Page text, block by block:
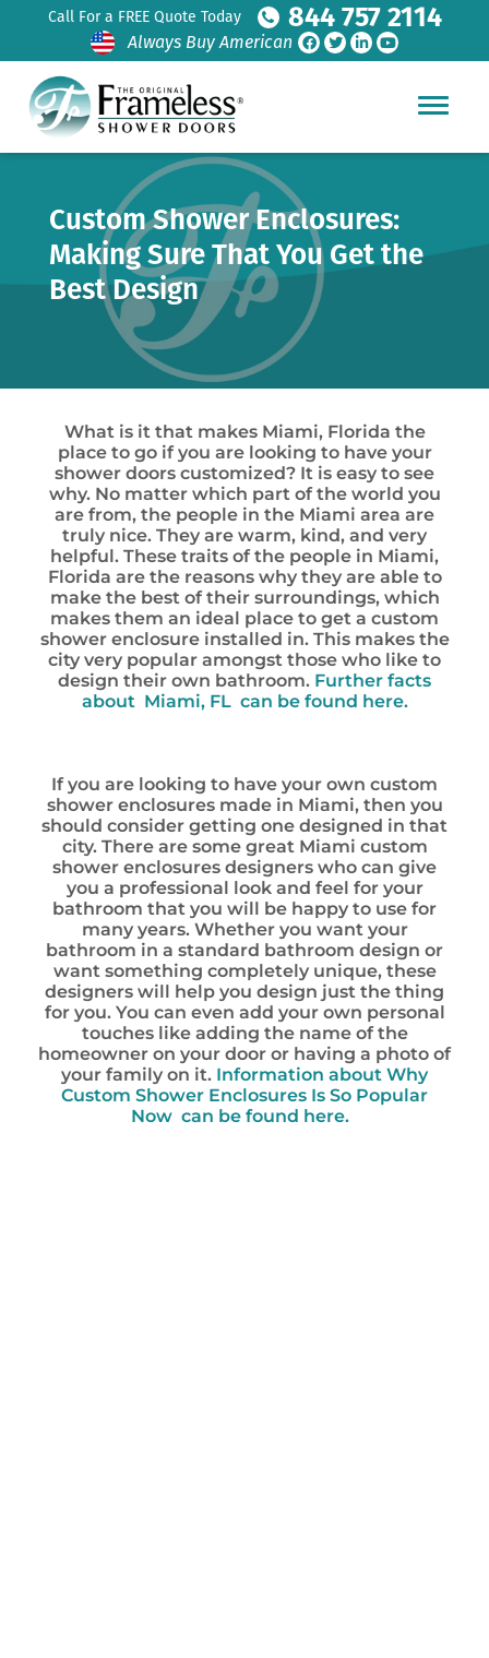
Call For a FREE Quote Today 844 757 2114
Always Buy American
Custom Shower Enclosures:
Making Sure That You Get the
Best Design
What is it that makes Miami, Florida the
place to go if you are looking to have your
shower doors customized? It is easy to see
why. No matter which part of the world you
are from, the people in the Miami area are
truly nice. They are warm, kind, and very
helpful. These traits of the people in Miami,
Florida are the reasons why they are able to
make the best of their surroundings, which
makes them an ideal place to get a custom
shower enclosure installed in. This makes the
city very popular amongst those who like to
design their own bathroom. Further facts
about Miami, FL can be found here.
If you are looking to have your own custom
shower enclosures made in Miami, then you
should consider getting one designed in that
city. There are some great Miami custom
shower enclosures designers who can give
you a professional look and feel for your
bathroom that you will be happy to use for
many years. Whether you want your
bathroom in a standard bathroom design or
want something completely unique, these
designers will help you design just the thing
for you. You can even add your own personal
touches like adding the name of the
homeowner on your door or having a photo of
your family on it. Information about Why
Custom Shower Enclosures Is So Popular
Now can be found here.